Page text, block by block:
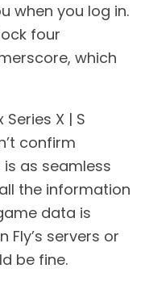
when you log in.
four
which
X | S
confirm
as seamless
the information
data is
Fly’s servers or
be fine.